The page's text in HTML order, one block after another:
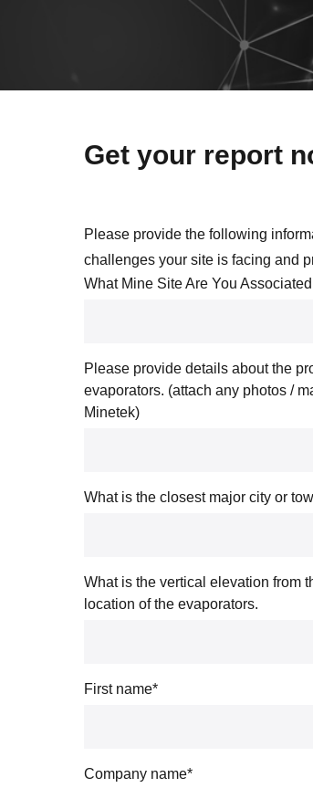
Get your report
Please provide the following
challenges your site is facing and
What Mine Site Are You
Please provide details about the
evaporators. (attach any photos /
Minetek)
What is the closest major city or
What is the vertical elevation from
location of the evaporators.
First name*
Company name*